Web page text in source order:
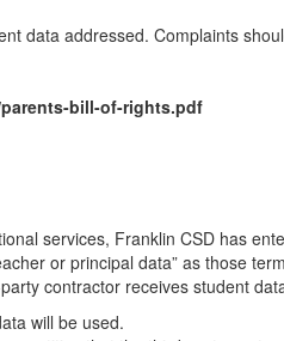
data addressed. Complaints
bill-of-rights.pdf
services, Franklin CSD has
or principal data” as those
contractor receives student
will be used.